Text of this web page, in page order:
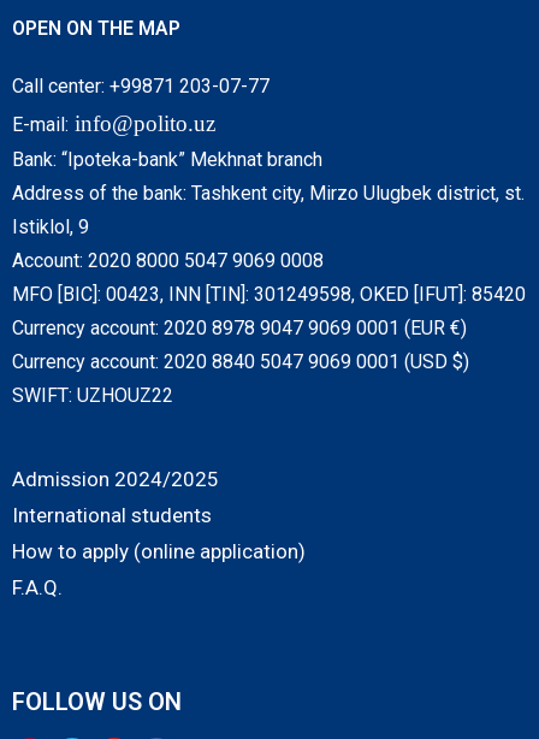
OPEN ON THE MAP
Call center: +99871 203-07-77
E-mail: info@polito.uz
Bank: “Ipoteka-bank” Mekhnat branch
Address of the bank: Tashkent city, Mirzo Ulugbek district, st.
Istiklol, 9
Account: 2020 8000 5047 9069 0008
MFO [BIC]: 00423, INN [TIN]: 301249598, OKED [IFUT]: 85420
Currency account: 2020 8978 9047 9069 0001 (EUR €)
Currency account: 2020 8840 5047 9069 0001 (USD $)
SWIFT: UZHOUZ22
Admission 2024/2025
International students
How to apply (online application)
F.A.Q.
FOLLOW US ON